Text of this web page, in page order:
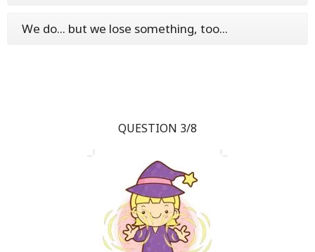
We do... but we lose something, too...
QUESTION 3/8